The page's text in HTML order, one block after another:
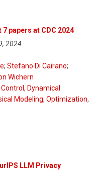
papers at CDC 2024
2024
; Stefano Di Cairano;
Wichern
Control , Dynamical
Modeling, Optimization,
LLM Privacy